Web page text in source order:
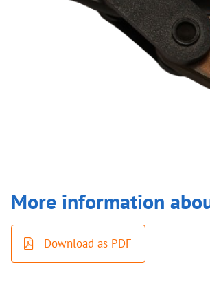
More information
Download as PDF